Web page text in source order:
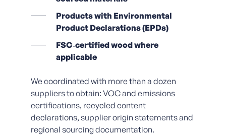
Products with Environmental
Product Declarations (EPDs)
FSC‑certified wood where
applicable
We coordinated with more than a dozen
suppliers to obtain: VOC and emissions
certifications, recycled content
declarations, supplier origin statements and
regional sourcing documentation.